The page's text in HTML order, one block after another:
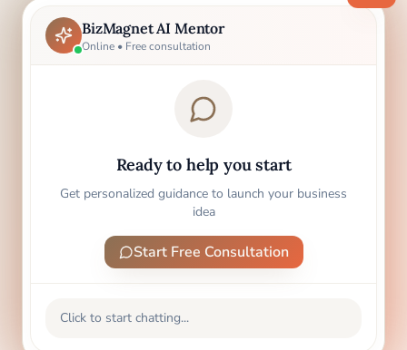
BizMagnet AI Mentor
Online • Free consultation
Ready to help you start
Get personalized guidance to launch your business
idea
Start Free Consultation
Click to start chatting...